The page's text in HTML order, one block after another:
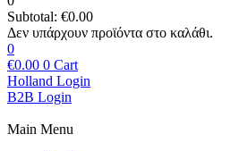
Subtotal: €0.00
0
€0.00 0 Cart
Holland Login
B2B Login
Main Menu